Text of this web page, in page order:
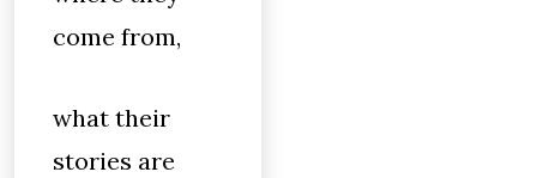
come from,
what their
stories are